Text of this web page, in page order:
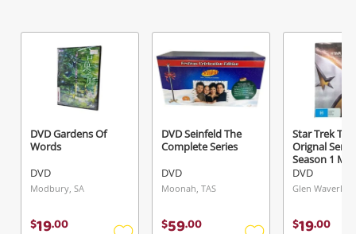
DVD Gardens Of
Words
DVD
Modbury, SA
$19.00
DVD Seinfeld The
Complete Series
DVD
Moonah, TAS
$59.00
Star Trek The
Orignal Series
Season 1 M
DVD
Glen Waverley,
$19.00